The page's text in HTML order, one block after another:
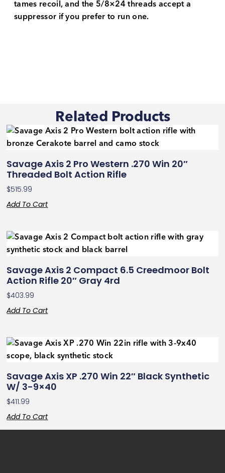
tames recoil, and the 5/8×24 threads accept a
suppressor if you prefer to run one.
Related Products
Savage Axis 2 Pro Western .270 Win 20″
Threaded Bolt Action Rifle
$515.99
Add To Cart
Savage Axis 2 Compact 6.5 Creedmoor Bolt
Action Rifle 20″ Gray 4rd
$403.99
Add To Cart
Savage Axis XP .270 Win 22″ Black Synthetic
W/ 3-9×40
$411.99
Add To Cart